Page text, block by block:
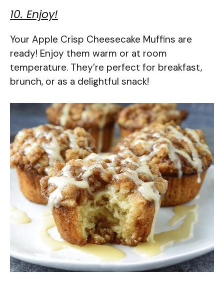
10. Enjoy!
Your Apple Crisp Cheesecake Muffins are
ready! Enjoy them warm or at room
temperature. They’re perfect for breakfast,
brunch, or as a delightful snack!